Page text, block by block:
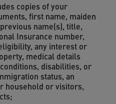
copies of your
first name, maiden
name(s), title,
Insurance number,
any interest or
medical details
disabilities, or
status, an
household or visitors,